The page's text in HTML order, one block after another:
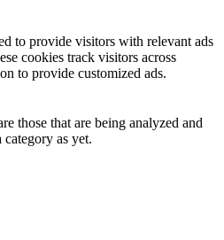
to provide visitors with relevant ads
cookies track visitors across
to provide customized ads.
those that are being analyzed and
as yet.